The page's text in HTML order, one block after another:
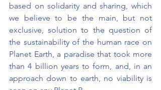
based on solidarity and sharing, which
we believe to be the main, but not
exclusive, solution to the question of
the sustainability of the human race on
Planet Earth, a paradise that took more
than 4 billion years to form, and, in an
approach down to earth, no viability is